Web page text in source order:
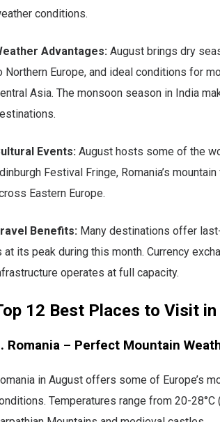
conditions.
Advantages: August brings dry
Northern Europe, and ideal conditions for
Asia. The monsoon season in India
Events: August hosts some of the
Festival Fringe, Romania’s
Eastern Europe.
Benefits: Many destinations offer
at its peak during this month. Currency
operates at full capacity.
12 Best Places to Visit
Romania – Perfect Mountain
in August offers some of Europe’s
Temperatures range from 20-